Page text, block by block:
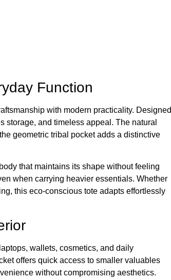
Function
with modern practicality. Designed
storage, and timeless appeal. The natural
geometric tribal pocket adds a distinctive
that maintains its shape without feeling
when carrying heavier essentials. Whether
this eco-conscious tote adapts effortlessly
wallets, cosmetics, and daily
offers quick access to smaller valuables
without compromising aesthetics.